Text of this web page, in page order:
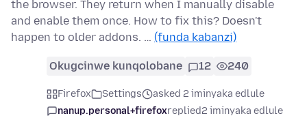
the browser. They return when I manually disable
and enable them once. How to fix this? Doesn't
happen to older addons. … (funda kabanzi)
Okugcinwe kunqolobane 12 240
Firefox Settings
asked 2 iminyaka edlule
nanup.personal+firefoxreplied2 iminyaka edlule